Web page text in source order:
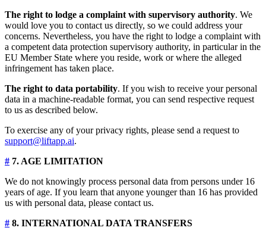
The right to lodge a complaint with supervisory authority. We
would love you to contact us directly, so we could address your
concerns. Nevertheless, you have the right to lodge a complaint with
a competent data protection supervisory authority, in particular in the
EU Member State where you reside, work or where the alleged
infringement has taken place.
The right to data portability. If you wish to receive your personal
data in a machine-readable format, you can send respective request
to us as described below.
To exercise any of your privacy rights, please send a request to
support@liftapp.ai.
# 7. AGE LIMITATION
We do not knowingly process personal data from persons under 16
years of age. If you learn that anyone younger than 16 has provided
us with personal data, please contact us.
# 8. INTERNATIONAL DATA TRANSFERS